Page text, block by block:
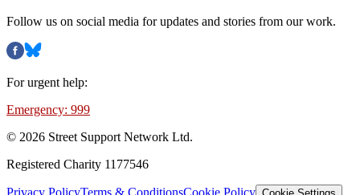
Follow us on social media for updates and stories from our work.
For urgent help:
Emergency: 999
© 2026 Street Support Network Ltd.
Registered Charity 1177546